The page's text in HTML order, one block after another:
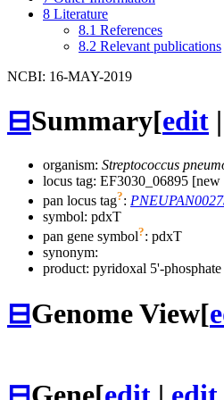
8 Literature
8.1 References
8.2 Relevant publications
NCBI: 16-MAY-2019
⊟Summary[edit |
organism: Streptococcus
locus tag: EF3030_06895 [new
pan locus tag?:
symbol: pdxT
pan gene symbol?: pdxT
synonym:
product: pyridoxal 5'-
⊟Genome View[